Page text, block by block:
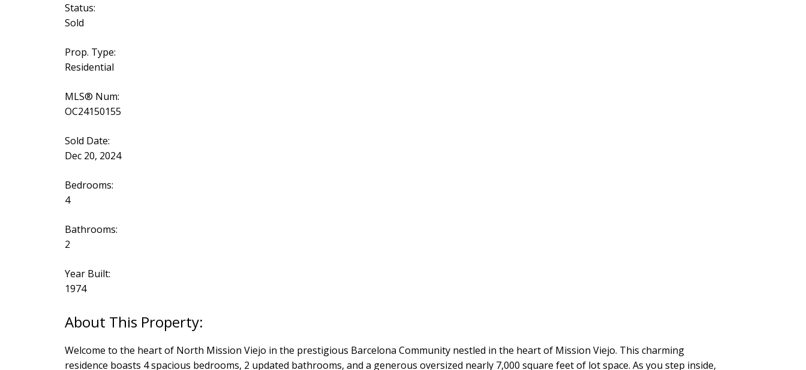
Status:
Sold
Prop. Type:
Residential
MLS® Num:
OC24150155
Sold Date:
Dec 20, 2024
Bedrooms:
4
Bathrooms:
2
Year Built:
1974
Welcome to the heart of North Mission Viejo in the prestigious Barcelona Community nestled in the heart of Mission Viejo. This charming
residence boasts 4 spacious bedrooms, 2 updated bathrooms, and a generous oversized nearly 7,000 square feet of lot space. As you step inside,